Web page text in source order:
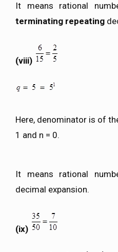
It means rational
terminating repeating
(viii)
Here, denominator is of
1 and n = 0.
It means rational
decimal expansion.
(ix)